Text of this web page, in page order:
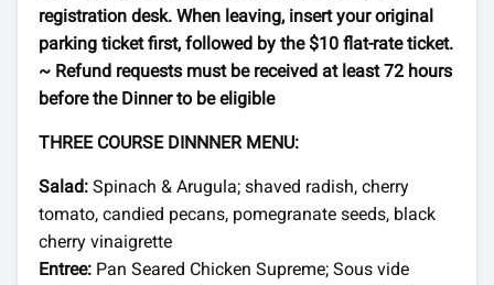
registration desk. When leaving, insert your original
parking ticket first, followed by the $10 flat-rate ticket.
~ Refund requests must be received at least 72 hours
before the Dinner to be eligible
THREE COURSE DINNNER MENU:
Salad:Spinach & Arugula; shaved radish, cherry
tomato, candied pecans, pomegranate seeds, black
cherry vinaigrette
Entree:Pan Seared Chicken Supreme; Sous vide